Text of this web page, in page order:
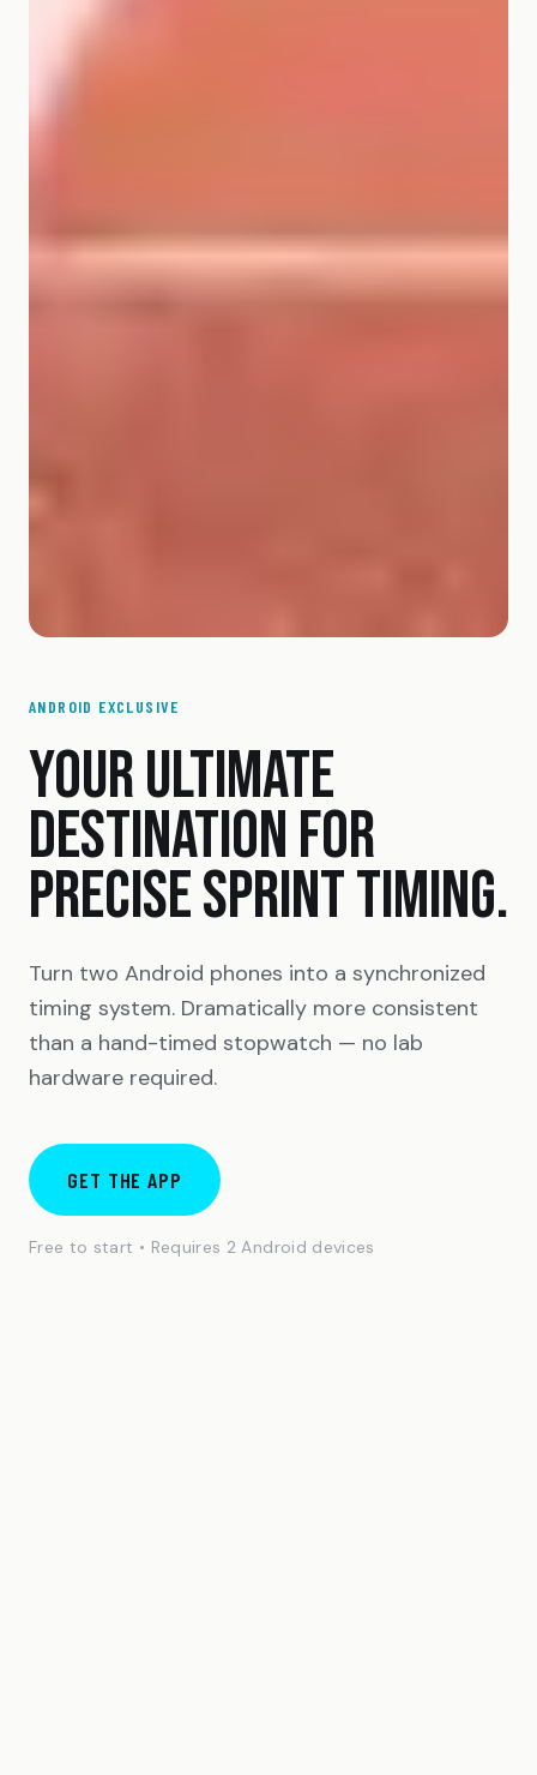
ANDROID EXCLUSIVE
YOUR ULTIMATE
DESTINATION FOR
PRECISE SPRINT TIMING.
Turn two Android phones into a synchronized
timing system. Dramatically more consistent
than a hand-timed stopwatch — no lab
hardware required.
GET THE APP
Free to start • Requires 2 Android devices